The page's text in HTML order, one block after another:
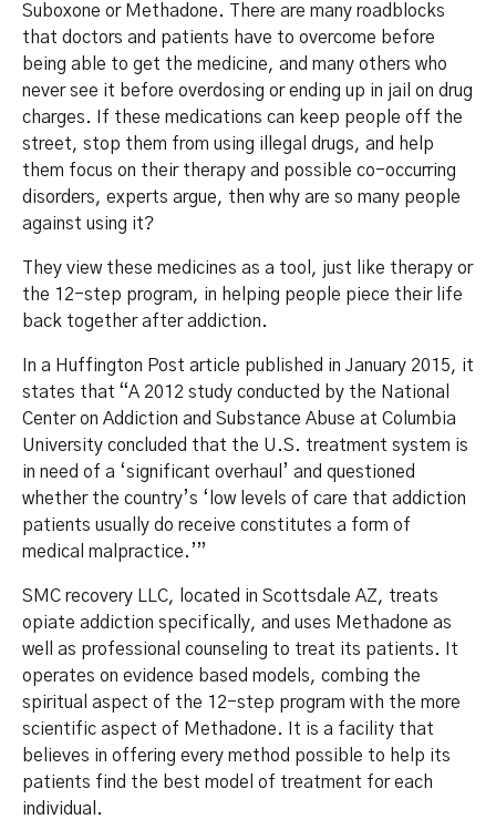
Suboxone or Methadone. There are many roadblocks
that doctors and patients have to overcome before
being able to get the medicine, and many others who
never see it before overdosing or ending up in jail on drug
charges. If these medications can keep people off the
street, stop them from using illegal drugs, and help
them focus on their therapy and possible co-occurring
disorders, experts argue, then why are so many people
against using it?
They view these medicines as a tool, just like therapy or
the 12-step program, in helping people piece their life
back together after addiction.
In a Huffington Post article published in January 2015, it
states that “A 2012 study conducted by the National
Center on Addiction and Substance Abuse at Columbia
University concluded that the U.S. treatment system is
in need of a ‘significant overhaul’ and questioned
whether the country’s ‘low levels of care that addiction
patients usually do receive constitutes a form of
medical malpractice.’”
SMC recovery LLC, located in Scottsdale AZ, treats
opiate addiction specifically, and uses Methadone as
well as professional counseling to treat its patients. It
operates on evidence based models, combing the
spiritual aspect of the 12-step program with the more
scientific aspect of Methadone. It is a facility that
believes in offering every method possible to help its
patients find the best model of treatment for each
individual.